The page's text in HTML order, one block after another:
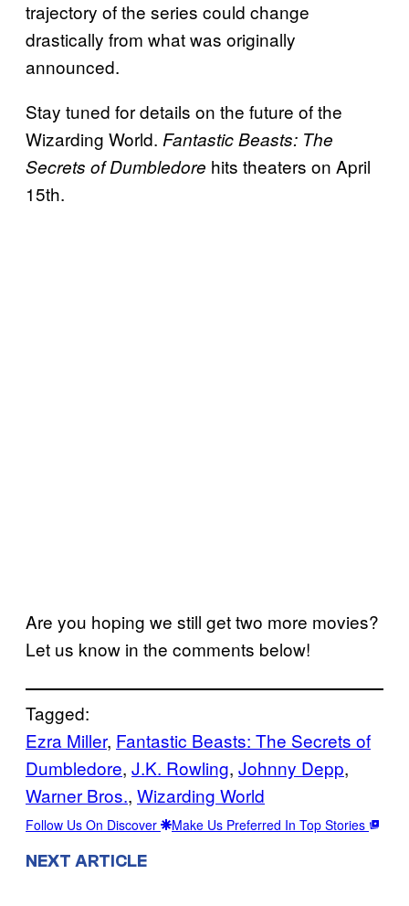
trajectory of the series could change
drastically from what was originally
announced.
Stay tuned for details on the future of the
Wizarding World. Fantastic Beasts: The
Secrets of Dumbledore hits theaters on April
15th.
Are you hoping we still get two more movies?
Let us know in the comments below!
Tagged:
Ezra Miller, Fantastic Beasts: The Secrets of
Dumbledore, J.K. Rowling, Johnny Depp
Warner Bros., Wizarding World
Follow Us On Discover Make Us Preferred In Top Stories
NEXT ARTICLE